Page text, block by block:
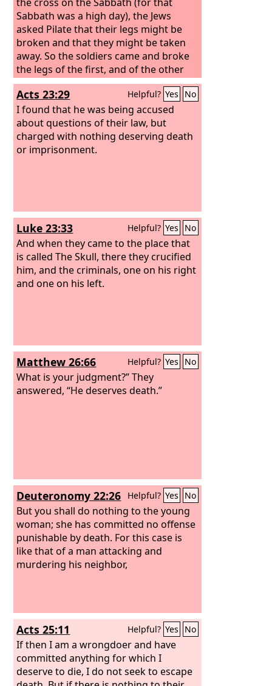
Sabbath was a high day), the Jews
asked Pilate that their legs might be
broken and that they might be taken
away. So the soldiers came and broke
the legs of the first, and of the other
who had been crucified with him. But
when they came to Jesus and saw that
he was already dead, they did not
break his legs. But one of the soldiers
pierced his side with a spear, and at
once there came out blood and water.
Acts 23:29 Helpful? Yes No
I found that he was being accused
about questions of their law, but
charged with nothing deserving death
or imprisonment.
Luke 23:33 Helpful? Yes No
And when they came to the place that
is called The Skull, there they crucified
him, and the criminals, one on his right
and one on his left.
Matthew 26:66 Helpful? Yes No
What is your judgment?” They
answered, “He deserves death.”
Deuteronomy 22:26 Helpful? Yes No
But you shall do nothing to the young
woman; she has committed no offense
punishable by death. For this case is
like that of a man attacking and
murdering his neighbor,
Acts 25:11 Helpful? Yes No
If then I am a wrongdoer and have
committed anything for which I
deserve to die, I do not seek to escape